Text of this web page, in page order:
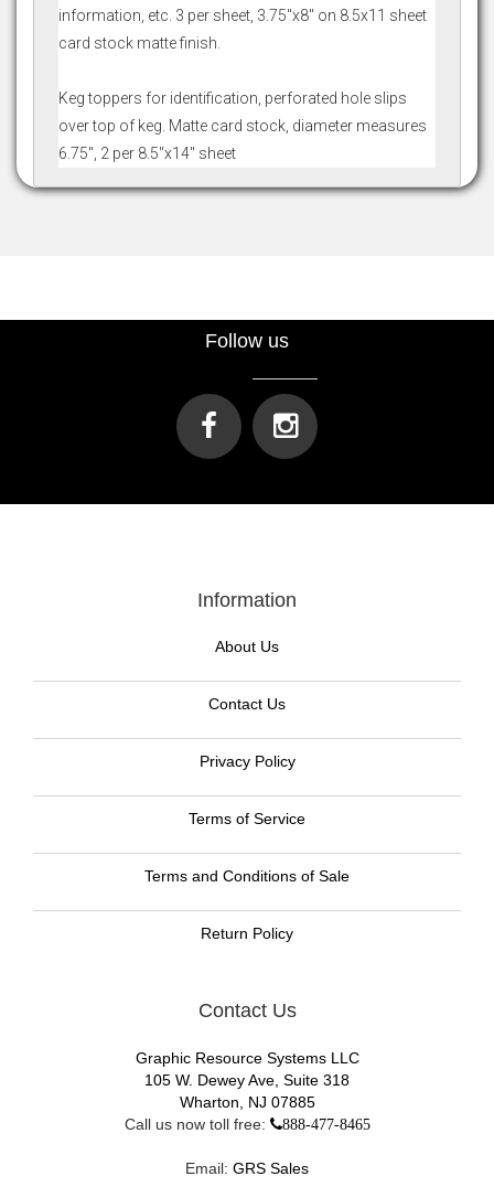
information, etc. 3 per sheet, 3.75"x8" on 8.5x11 sheet
card stock matte finish.
Keg toppers for identification, perforated hole slips
over top of keg. Matte card stock, diameter measures
6.75", 2 per 8.5"x14" sheet
Follow us
Information
About Us
Contact Us
Privacy Policy
Terms of Service
Terms and Conditions of Sale
Return Policy
Contact Us
Graphic Resource Systems LLC
105 W. Dewey Ave, Suite 318
Wharton, NJ 07885
Call us now toll free:
888-477-8465
Email: GRS Sales